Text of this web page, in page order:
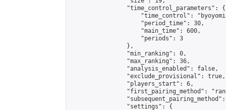
                "time_control_parameters": {
"time_control":
                    "period_time": 30,
                    "main_time": 600,
                    "periods": 3
                },
                "min_ranking": 0,
                "max_ranking": 36,
                "analysis_enabled": false,
                "exclude_provisional": true,
                "players_start": 6,
"first_pairing_method":
                "settings": {